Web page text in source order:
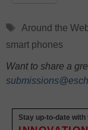
Tags
Around the
smart phones
Want to share a
Stay up-to-date with